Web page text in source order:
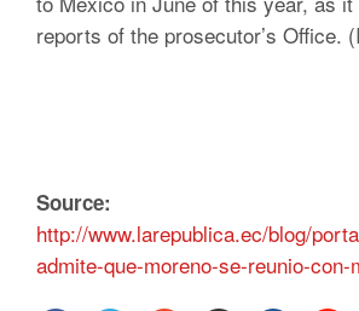
reports of the prosecutor’s Office.
Source:
http://www.larepublica.ec/blog/
admite-que-moreno-se-reunio-con-